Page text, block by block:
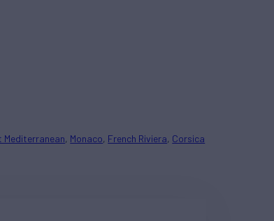
Mediterranean Monaco French Riviera Corsica